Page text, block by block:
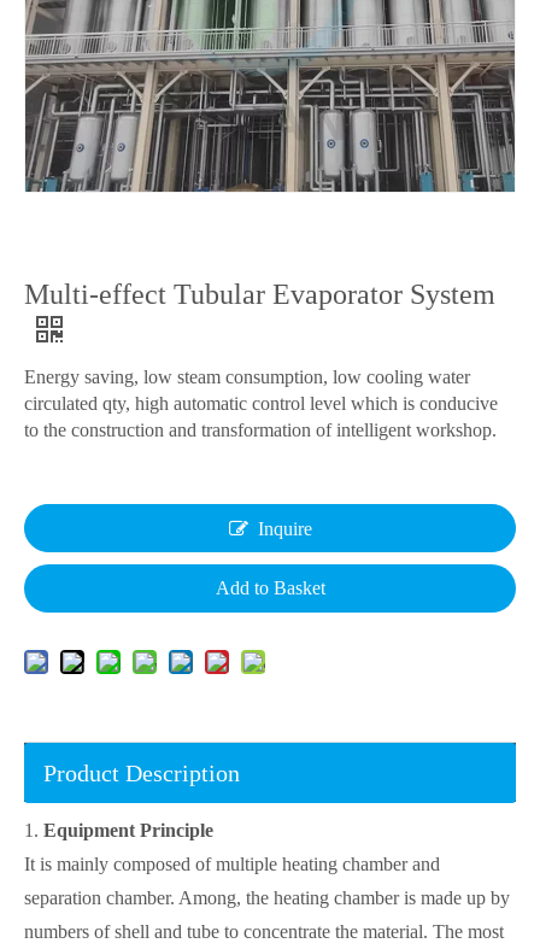
Multi-effect Tubular Evaporator System
Energy saving, low steam consumption, low cooling water
circulated qty, high automatic control level which is conducive
to the construction and transformation of intelligent workshop.
Inquire
Add to Basket
Product Description
1. Equipment Principle
It is mainly composed of multiple heating chamber and
separation chamber. Among, the heating chamber is made up by
numbers of shell and tube to concentrate the material. The most